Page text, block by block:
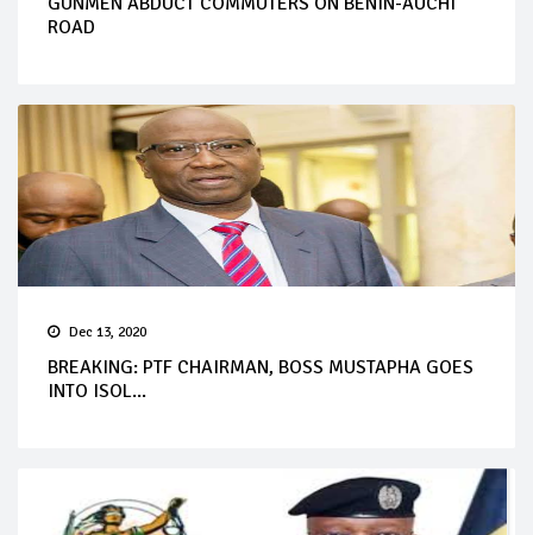
ROAD
Dec 13, 2020
BREAKING: PTF CHAIRMAN, BOSS MUSTAPHA GOES
INTO ISOL...